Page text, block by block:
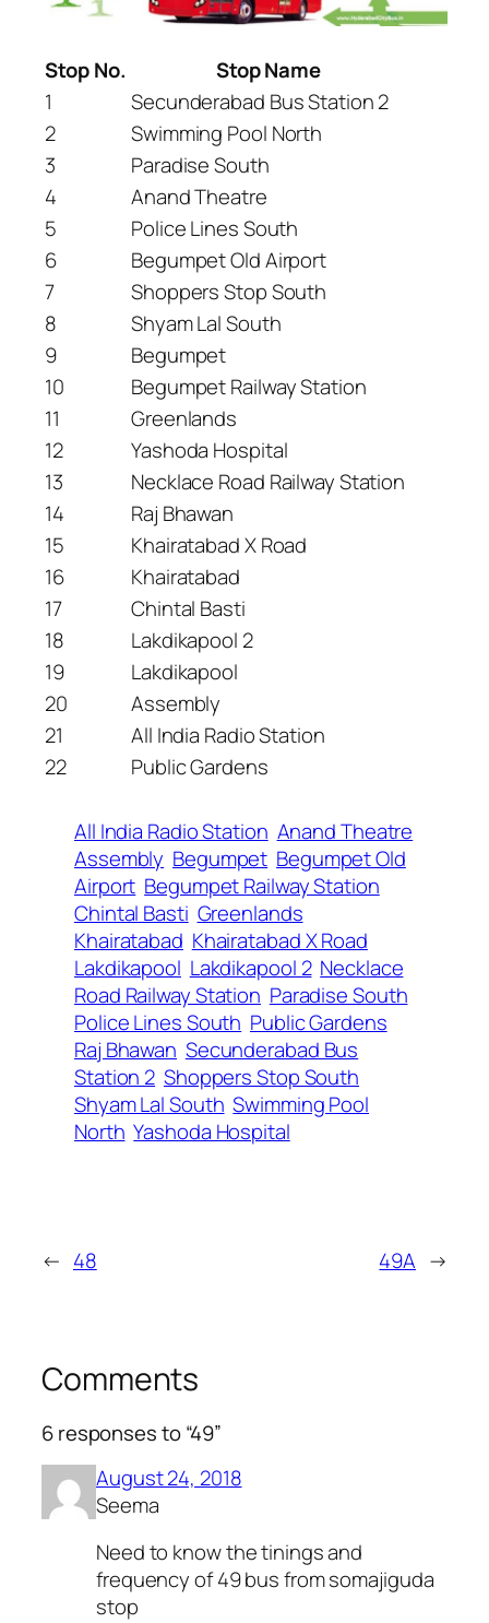
Stop No.
Stop Name
1
Secunderabad Bus Station 2
2
Swimming Pool North
3
Paradise South
4
Anand Theatre
5
Police Lines South
6
Begumpet Old Airport
7
Shoppers Stop South
8
Shyam Lal South
9
Begumpet
10
Begumpet Railway Station
11
Greenlands
12
Yashoda Hospital
13
Necklace Road Railway Station
14
Raj Bhawan
15
Khairatabad X Road
16
Khairatabad
17
Chintal Basti
18
Lakdikapool 2
19
Lakdikapool
20
Assembly
21
All India Radio Station
22
Public Gardens
All India Radio Station Anand Theatre
Assembly Begumpet Begumpet Old
Airport Begumpet Railway Station
Chintal Basti Greenlands
Khairatabad Khairatabad X Road
Lakdikapool Lakdikapool 2 Necklace
Road Railway Station Paradise South
Police Lines South Public Gardens
Raj Bhawan Secunderabad Bus
Station 2 Shoppers Stop South
Shyam Lal South Swimming Pool
North Yashoda Hospital
← 48 49A →
Comments
6 responses to “49”
August 24, 2018
Seema
Need to know the tinings and
frequency of 49 bus from somajiguda
stop